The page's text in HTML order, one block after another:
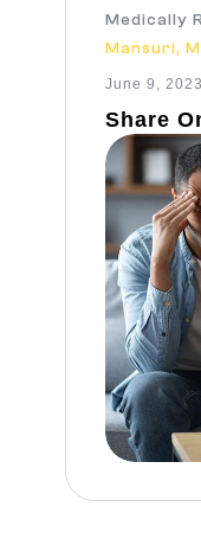
Medically
Mansuri,
June 9, 2023
Share